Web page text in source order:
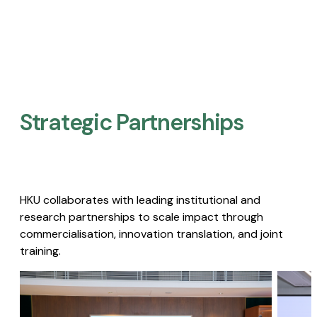
Strategic Partnerships​
HKU collaborates with leading institutional and
research partnerships to scale impact through
commercialisation, innovation translation, and joint
training.